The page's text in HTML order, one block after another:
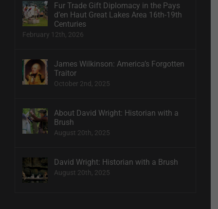
Fur Trade Gift Diplomacy in the Pays
d’en Haut Great Lakes Area 16th-19th
Centuries
February 12th, 2026
James Wilkinson: America’s Forgotten
Traitor
October 2nd, 2025
About David Wright: Historian with a
Brush
August 20th, 2025
David Wright: Historian with a Brush
August 20th, 2025